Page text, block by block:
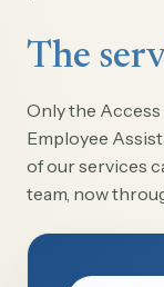
The
Only the
Employee
of our services
team, now